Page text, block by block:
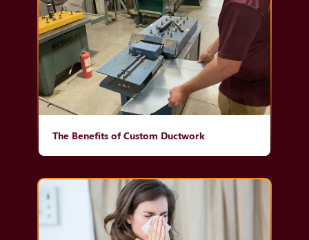
The Benefits of Custom Ductwork